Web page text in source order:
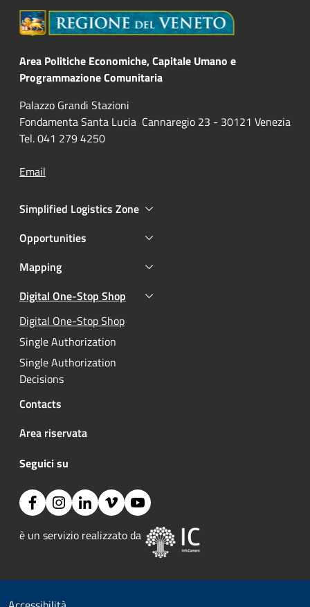
Area Politiche Economiche, Capitale Umano e
Programmazione Comunitaria
Palazzo Grandi Stazioni
Fondamenta Santa Lucia Cannaregio 23 - 30121 Venezia
Tel. 041 279 4250
Email
Simplified Logistics Zone
Opportunities
Mapping
Digital One-Stop Shop
Active
Digital One-Stop ShopActive
Single Authorization
Single Authorization
Decisions
Contacts
Area riservata
Seguici su
FacebookInstagramLinkedinVimeoYouTube
è un servizio realizzato da Image:
Small prints
Useful links section